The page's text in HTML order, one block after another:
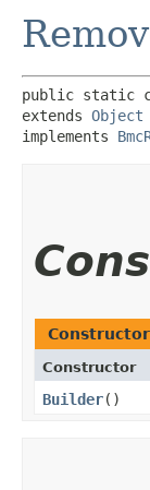
public static
extends Object
implements
Constructor
Builder()